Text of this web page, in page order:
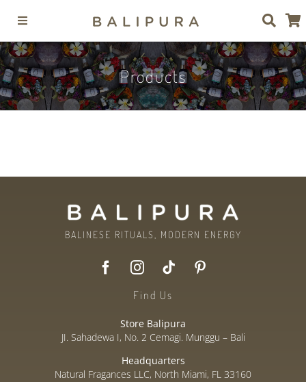
content
Toggle
Navigation
Collections
Products
Products
BALINESE RITUALS, MODERN ENERGY
Find Us
Store Balipura
JI. Sahadewa I, No. 2 Cemagi. Munggu – Bali
Headquarters
Natural Fragances LLC, North Miami, FL 33160